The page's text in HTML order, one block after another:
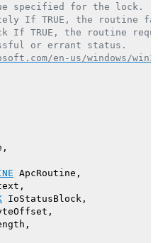
specified for the lock.
If TRUE, the routine
If TRUE, the routine
or errant status.
en-us/windows/
ApcRoutine,
IoStatusBlock,